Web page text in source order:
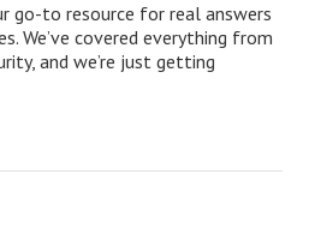
go-to resource for real answers
We’ve covered everything from
and we’re just getting